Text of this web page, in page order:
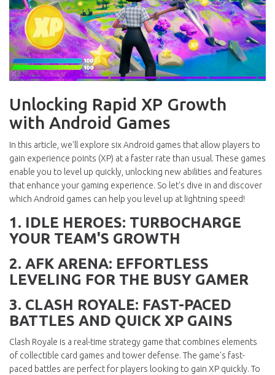
Unlocking Rapid XP Growth
with Android Games
In this article, we'll explore six Android games that allow players to
gain experience points (XP) at a faster rate than usual. These games
enable you to level up quickly, unlocking new abilities and features
that enhance your gaming experience. So let's dive in and discover
which Android games can help you level up at lightning speed!
1. IDLE HEROES: TURBOCHARGE
YOUR TEAM'S GROWTH
2. AFK ARENA: EFFORTLESS
LEVELING FOR THE BUSY GAMER
3. CLASH ROYALE: FAST-PACED
BATTLES AND QUICK XP GAINS
Clash Royale is a real-time strategy game that combines elements
of collectible card games and tower defense. The game's fast-
paced battles are perfect for players looking to gain XP quickly. To